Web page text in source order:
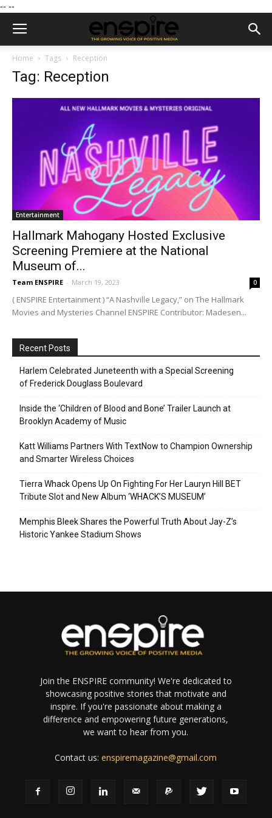
-- --
Home Tags Reception
Tag: Reception
Entertainment
Hallmark Mahogany Hosted Exclusive
Screening Premiere at the National
Museum of...
Team ENSPIRE - March 19, 2023 0
( ENSPIRE Entertainment ) “A Nashville Legacy,” on The Hallmark
Movies and Mysteries Channel ENSPIRE Contributor: Madesen...
Recent Posts
Harlem Celebrated Juneteenth with a Special Screening
of Frederick Douglass Boulevard
Inside the ‘Children of Blood and Bone’ Trailer Launch at
Brooklyn Academy of Music
Katt Williams Partners With TextNow to Champion Ownership
and Smarter Wireless Choices
Tierra Whack Opens Up On Fighting For Her Lauryn Hill BET
Tribute Slot and New Album ‘WHACK’S MUSEUM’
Memphis Bleek Shares the Powerful Truth About Jay-Z’s
Historic Yankee Stadium Shows
Join the ENSPIRE community! We're dedicated to
showcasing positive stories that motivate and
inspire. If you're passionate about making a
difference and empowering future generations,
we want to hear from you.
Contact us:enspiremagazine@gmail.com